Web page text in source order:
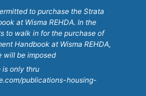
to purchase the Strata
at Wisma REHDA. In the
to walk in for the purchase of
Handbook at Wisma REHDA,
will be imposed
is only thru
publications-housing-